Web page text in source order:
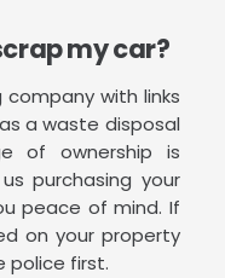
my car?
with links
a waste disposal
of ownership is
purchasing your
peace of mind. If
on your property
police first.